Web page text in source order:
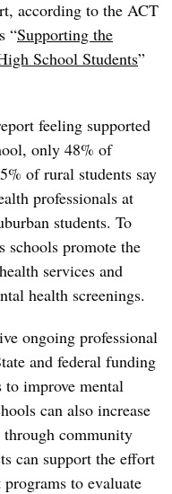
according to the ACT
“Supporting the
School Students”
feeling supported
only 48% of
of rural students say
professionals at
students. To
schools promote the
services and
health screenings.
ongoing professional
and federal funding
to improve mental
can also increase
through community
can support the effort
to evaluate